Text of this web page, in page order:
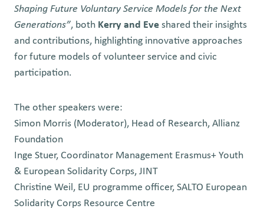
Shaping Future Voluntary Service Models for the Next
Generations”, both Kerry and Eve shared their insights
and contributions, highlighting innovative approaches
for future models of volunteer service and civic
participation.
The other speakers were:
Simon Morris (Moderator), Head of Research, Allianz
Foundation
Inge Stuer, Coordinator Management Erasmus+ Youth
& European Solidarity Corps, JINT
Christine Weil, EU programme officer, SALTO European
Solidarity Corps Resource Centre